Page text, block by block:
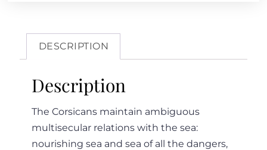
DESCRIPTION
Description
The Corsicans maintain ambiguous
multisecular relations with the sea:
nourishing sea and sea of all the dangers,